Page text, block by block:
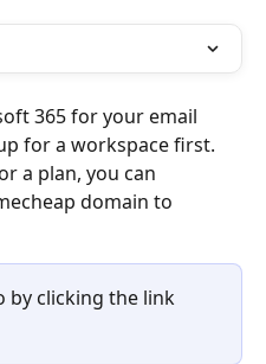
365 for your email
for a workspace first.
a plan, you can
domain to
by clicking the link